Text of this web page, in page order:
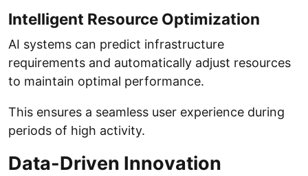
Intelligent Resource Optimization
AI systems can predict infrastructure
requirements and automatically adjust resources
to maintain optimal performance.
This ensures a seamless user experience during
periods of high activity.
Data-Driven Innovation